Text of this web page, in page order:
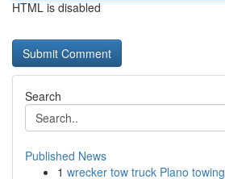
HTML is disabled
Search
Published News
1 wrecker tow truck Plano towing